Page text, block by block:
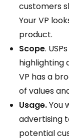
customers
Your VP
product.
Scope.
highlighting
VP has a
of values
Usage.You
advertising
potential